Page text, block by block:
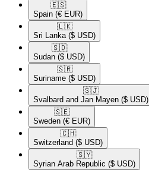
🇪🇸​
Spain (€ EUR)
🇱🇰​
Sri Lanka ($ USD)
🇸🇩​
Sudan ($ USD)
🇸🇷​
Suriname ($ USD)
🇸🇯​
Svalbard and Jan Mayen ($ USD)
🇸🇪​
Sweden (€ EUR)
🇨🇭​
Switzerland ($ USD)
🇸🇾​
Syrian Arab Republic ($ USD)